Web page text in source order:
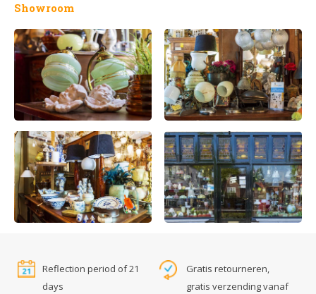
Showroom
Reflection period of 21
days
Gratis retourneren,
gratis verzending vanaf